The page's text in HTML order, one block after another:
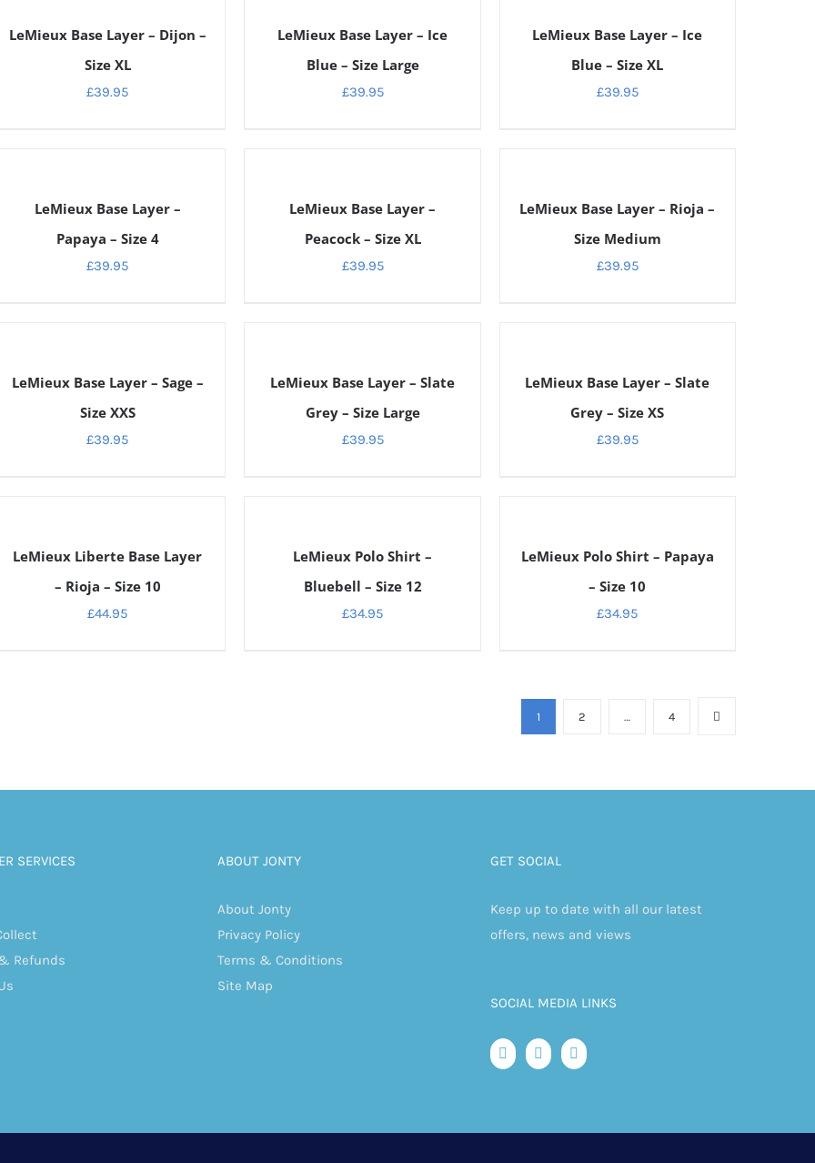
LeMieux Base Layer – Dijon –
Size XL
£39.95
LeMieux Base Layer – Ice
Blue – Size Large
£39.95
LeMieux Base Layer – Ice
Blue – Size XL
£39.95
LeMieux Base Layer –
Papaya – Size 4
£39.95
LeMieux Base Layer –
Peacock – Size XL
£39.95
LeMieux Base Layer – Rioja –
Size Medium
£39.95
LeMieux Base Layer – Sage –
Size XXS
£39.95
LeMieux Base Layer – Slate
Grey – Size Large
£39.95
LeMieux Base Layer – Slate
Grey – Size XS
£39.95
LeMieux Liberte Base Layer
– Rioja – Size 10
£44.95
LeMieux Polo Shirt –
Bluebell – Size 12
£34.95
LeMieux Polo Shirt – Papaya
– Size 10
£34.95
1 2 … 4
SERVICES
Refunds
ABOUT JONTY
About Jonty
Privacy Policy
Terms & Conditions
Site Map
GET SOCIAL
Keep up to date with all our latest
offers, news and views
SOCIAL MEDIA LINKS